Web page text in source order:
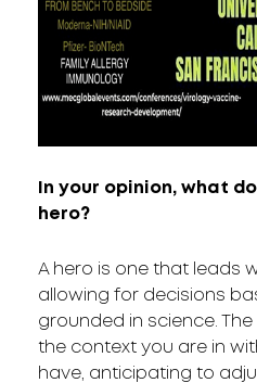
In your opinion, what
hero?
A hero is one that leads
allowing for decisions
grounded in science.
the context you are in
have, anticipating to